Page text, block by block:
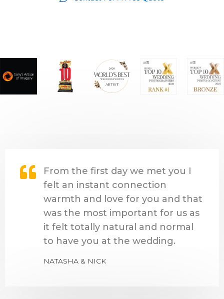
From the first day we met you I
felt an instant connection
warmth and love for you and that
was the most important for us as
it felt totally natural and normal
to have you at the wedding.
NATASHA & NICK